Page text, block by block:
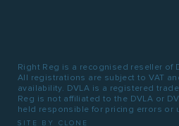
Right Reg is a recognised reseller of
All registrations are subject to VAT
availability. DVLA is a registered
Reg is not affiliated to the DVLA or
held responsible for pricing errors or
SITE BY CLONE